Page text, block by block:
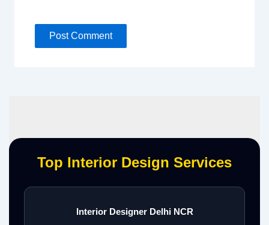
Top Interior Design Services
Interior Designer Delhi NCR